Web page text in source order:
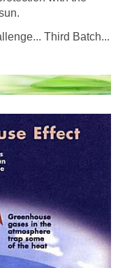
Third Batch...